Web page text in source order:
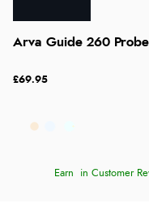
Arva Guide 260 Probe
£69.95
Earn in Customer